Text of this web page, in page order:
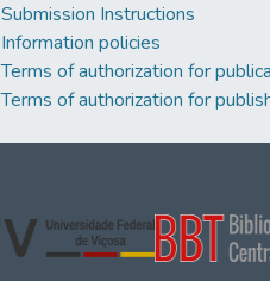
Submission Instructions
Information policies
Terms of authorization for
Terms of authorization for